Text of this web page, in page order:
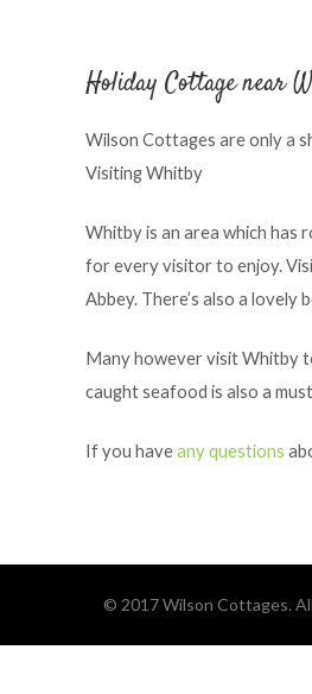
Holiday Cottage near
Wilson Cottages are only a
Visiting Whitby
Whitby is an area which has
for every visitor to enjoy.
Abbey. There’s also a lovely
Many however visit Whitby
caught seafood is also a
If you haveany questions
© 2017 Wilson Cottages.